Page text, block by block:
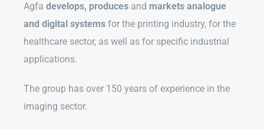
Agfa develops, produces and markets analogue
and digital systems for the printing industry, for the
healthcare sector, as well as for specific industrial
applications.
The group has over 150 years of experience in the
imaging sector.